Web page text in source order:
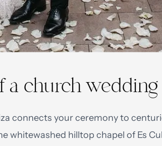
church wedding
connects your ceremony to
whitewashed hilltop chapel of Es